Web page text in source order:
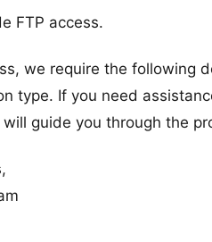
FTP access.
we require the following
type. If you need
guide you through the